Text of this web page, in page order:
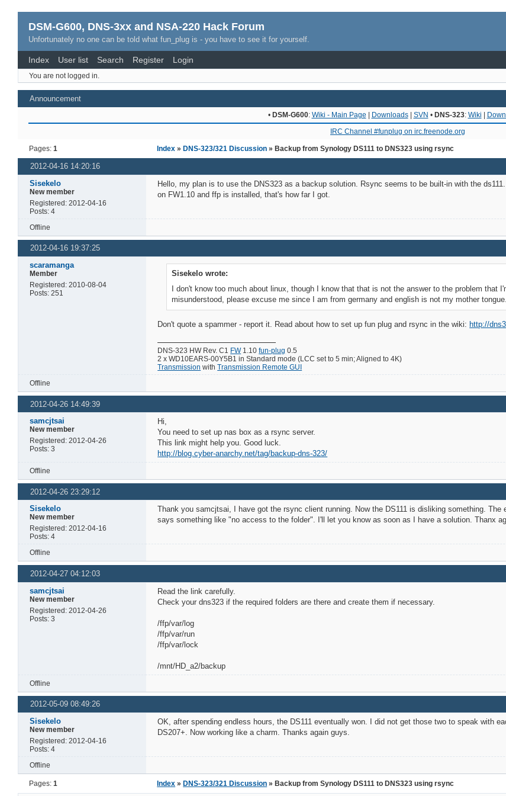
DSM-G600, DNS-3xx and NSA-220 Hack Forum
Unfortunately no one can be told what fun_plug is - you have to see it for yourself.
Index User list Search Register Login
You are not logged in.
Announcement
• DSM-G600: Wiki - Main Page | Downloads| SVN • DNS-323: Wiki |
IRC Channel #funplug on irc.freenode.org
Pages:1 Index »DNS-323/321 Discussion » Backup from Synology DS111 to DNS323 using rsync
2012-04-16 14:20:16
Sisekelo
New member
Registered: 2012-04-16
Posts: 4
Hello, my plan is to use the DNS323 as a backup solution. Rsync seems to be built-in with the
on FW1.10 and ffp is installed, that's how far I got.
Offline
2012-04-16 19:37:25
scaramanga
Member
Registered: 2010-08-04
Posts: 251
Sisekelo wrote:
I don't know too much about linux, though I know that that is not the answer to the problem
misunderstood, please excuse me since I am from germany and english is not my mother tongue.
Don't quote a spammer - report it. Read about how to set up fun plug and rsync in the wiki: http://
DNS-323 HW Rev. C1 FW1.10fun-plug 0.5
2 x WD10EARS-00Y5B1 in Standard mode (LCC set to 5 min; Aligned to 4K)
Transmission withTransmission Remote GUI
Offline
2012-04-26 14:49:39
samcjtsai
New member
Registered: 2012-04-26
Posts: 3
Hi,
You need to set up nas box as a rsync server.
This link might help you. Good luck.
http://blog.cyber-anarchy.net/tag/backup-dns-323/
Offline
2012-04-26 23:29:12
Sisekelo
New member
Registered: 2012-04-16
Posts: 4
Thank you samcjtsai, I have got the rsync client running. Now the DS111 is disliking something.
says something like "no access to the folder". I'll let you know as soon as I have a solution. Thanx
Offline
2012-04-27 04:12:03
samcjtsai
New member
Registered: 2012-04-26
Posts: 3
Read the link carefully.
Check your dns323 if the required folders are there and create them if necessary.
/ffp/var/log
/ffp/var/run
/ffp/var/lock
/mnt/HD_a2/backup
Offline
2012-05-09 08:49:26
Sisekelo
New member
Registered: 2012-04-16
Posts: 4
OK, after spending endless hours, the DS111 eventually won. I did not get those two to speak with
DS207+. Now working like a charm. Thanks again guys.
Offline
Pages:1 Index »DNS-323/321 Discussion » Backup from Synology DS111 to DNS323 using rsync